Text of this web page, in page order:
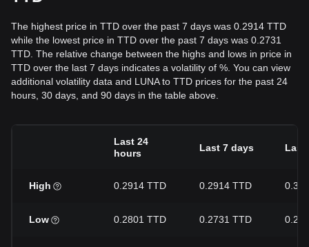
The highest price in TTD over the past 7 days was 0.2914 TTD
while the lowest price in TTD over the past 7 days was 0.2731
TTD. The relative change between the highs and lows in price in
TTD over the last 7 days indicates a volatility of %. You can view
additional volatility data and LUNA to TTD prices for the past 24
hours, 30 days, and 90 days in the table above.
Last 24
hours
Last 7 days Last
High 0.2914 TTD 0.2914 TTD
Low 0.2801 TTD 0.2731 TTD